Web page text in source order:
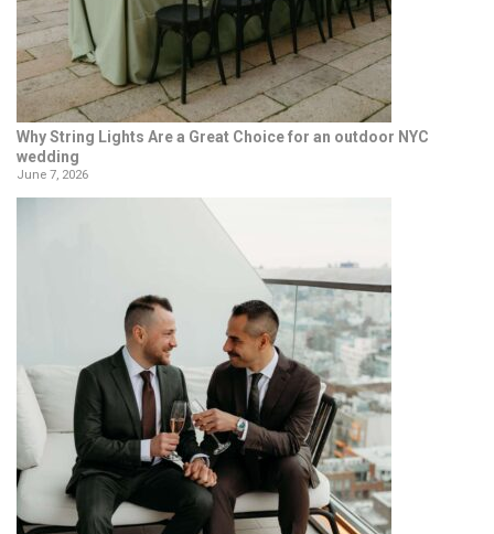
Why String Lights Are a Great Choice for an outdoor NYC
wedding
June 7, 2026